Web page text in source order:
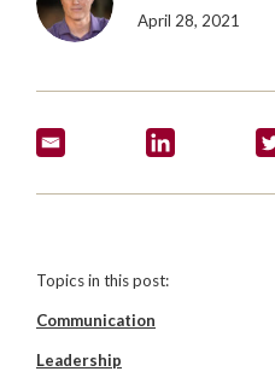
April 28, 2021
Topics in this post:
Communication
Leadership